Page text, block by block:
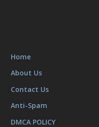
Home
About Us
Contact Us
Anti-Spam
DMCA POLICY